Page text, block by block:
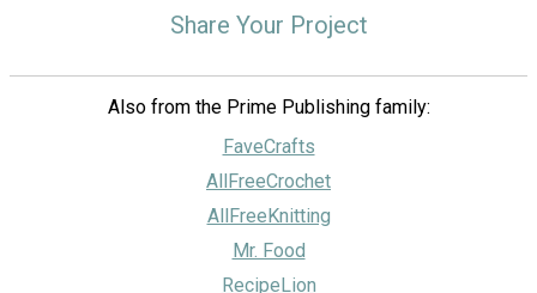
Share Your Project
Also from the Prime Publishing family:
FaveCrafts
AllFreeCrochet
AllFreeKnitting
Mr. Food
RecipeLion